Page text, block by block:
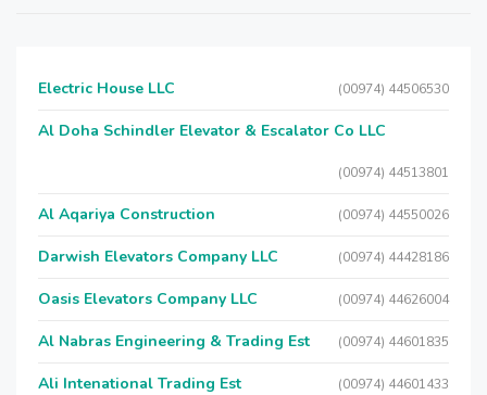
Electric House LLC (00974) 44506530
Al Doha Schindler Elevator & Escalator Co LLC
(00974) 44513801
Al Aqariya Construction (00974) 44550026
Darwish Elevators Company LLC (00974) 44428186
Oasis Elevators Company LLC (00974) 44626004
Al Nabras Engineering & Trading Est (00974) 44601835
Ali Intenational Trading Est (00974) 44601433